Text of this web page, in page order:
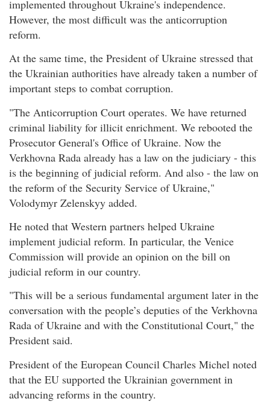
implemented throughout Ukraine's independence.
However, the most difficult was the anticorruption
reform.
At the same time, the President of Ukraine stressed that
the Ukrainian authorities have already taken a number of
important steps to combat corruption.
"The Anticorruption Court operates. We have returned
criminal liability for illicit enrichment. We rebooted the
Prosecutor General's Office of Ukraine. Now the
Verkhovna Rada already has a law on the judiciary - this
is the beginning of judicial reform. And also - the law on
the reform of the Security Service of Ukraine,"
Volodymyr Zelenskyy added.
He noted that Western partners helped Ukraine
implement judicial reform. In particular, the Venice
Commission will provide an opinion on the bill on
judicial reform in our country.
"This will be a serious fundamental argument later in the
conversation with the people’s deputies of the Verkhovna
Rada of Ukraine and with the Constitutional Court," the
President said.
President of the European Council Charles Michel noted
that the EU supported the Ukrainian government in
advancing reforms in the country.